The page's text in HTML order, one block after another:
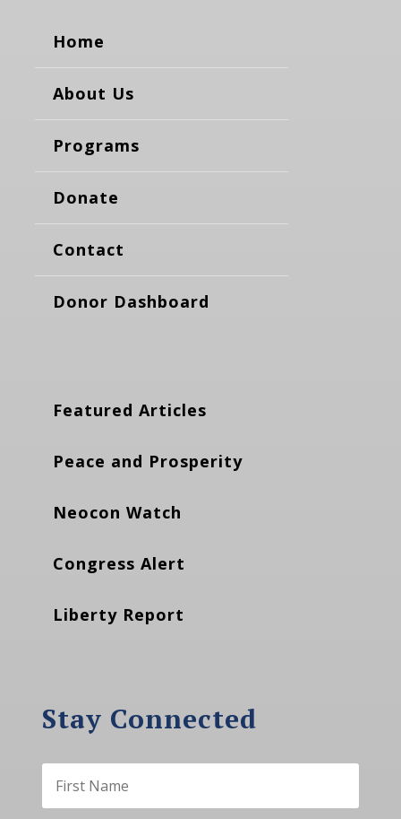
Home
About Us
Programs
Donate
Contact
Donor Dashboard
Featured Articles
Peace and Prosperity
Neocon Watch
Congress Alert
Liberty Report
Stay Connected